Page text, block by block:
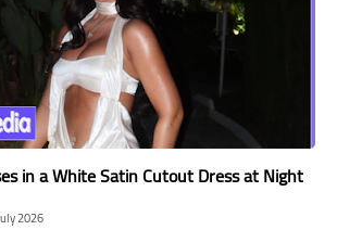
in a White Satin Cutout Dress at Night
2026